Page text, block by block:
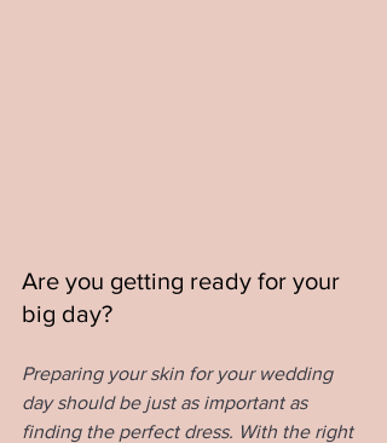
Are you getting ready for your
big day?
Preparing your skin for your wedding
day should be just as important as
finding the perfect dress. With the right